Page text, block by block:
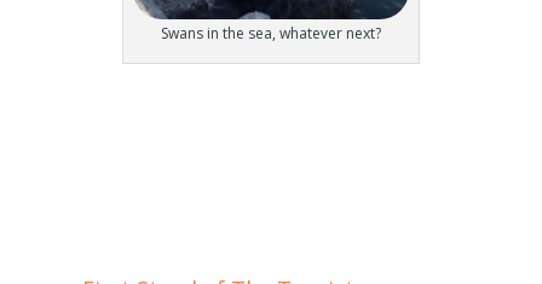
Swans in the sea, whatever next?